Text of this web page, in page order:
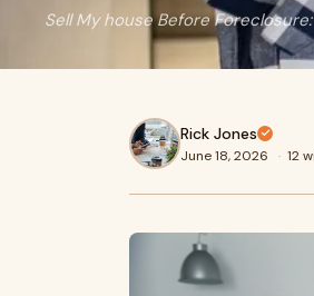
Sell My house Before
Rick Jones
June 18, 2026 · 12